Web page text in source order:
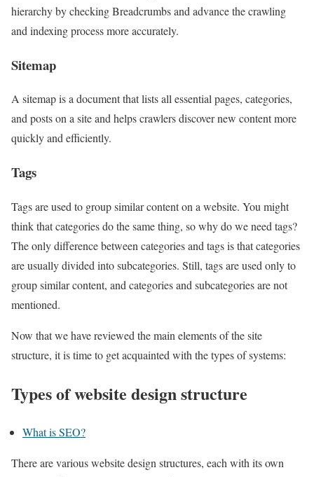
hierarchy by checking Breadcrumbs and advance the crawling
and indexing process more accurately.
Sitemap
A sitemap is a document that lists all essential pages, categories,
and posts on a site and helps crawlers discover new content more
quickly and efficiently.
Tags
Tags are used to group similar content on a website. You might
think that categories do the same thing, so why do we need tags?
The only difference between categories and tags is that categories
are usually divided into subcategories. Still, tags are used only to
group similar content, and categories and subcategories are not
mentioned.
Now that we have reviewed the main elements of the site
structure, it is time to get acquainted with the types of systems:
Types of website design structure
What is SEO?
There are various website design structures, each with its own